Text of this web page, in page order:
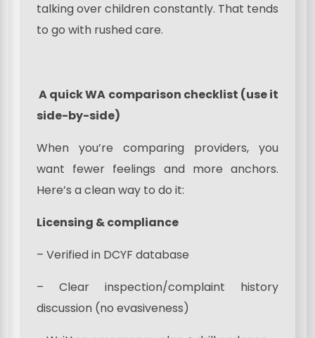
talking over children constantly. That tends
to go with rushed care.
A quick WA comparison checklist (use it
side-by-side)
When you’re comparing providers, you
want fewer feelings and more anchors.
Here’s a clean way to do it:
Licensing & compliance
– Verified in DCYF database
– Clear inspection/complaint history
discussion (no evasiveness)